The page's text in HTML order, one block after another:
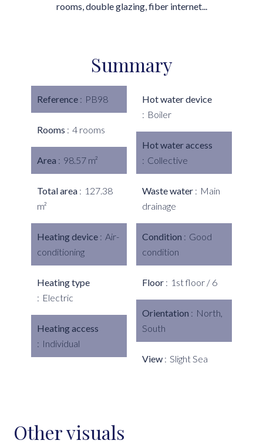
rooms, double glazing, fiber internet...
Summary
Reference PB98
Rooms 4 rooms
Area 98.57 m²
Total area
127.38
m²
Heating device
Air-
conditioning
Heating type
Electric
Heating access
Individual
Hot water device
Boiler
Hot water access
Collective
Waste water
Main
drainage
Condition
Good
condition
Floor 1st floor / 6
Orientation
North,
South
View Slight Sea
Other visuals